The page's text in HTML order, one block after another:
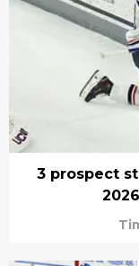
3 prospect